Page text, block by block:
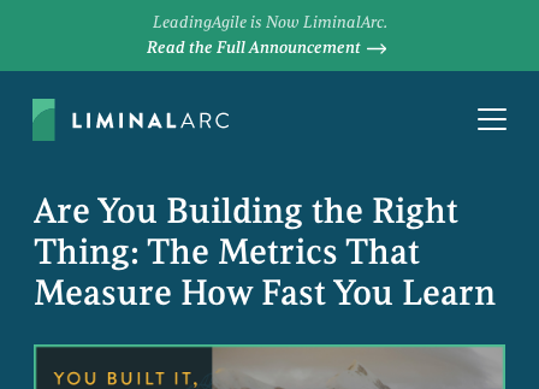
LeadingAgile is Now LiminalArc.
Read the Full Announcement
Are You Building the Right
Thing: The Metrics That
Measure How Fast You Learn
Principal Engineer